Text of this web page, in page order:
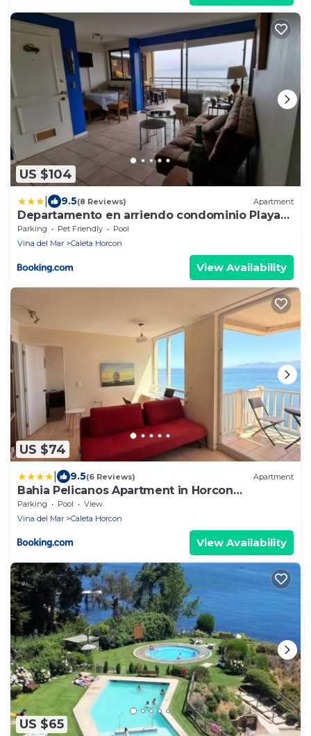
US $104
9.5(8 Reviews) Apartment
Departamento en arriendo condominio Playa
Cau Cau en Horcon
Parking Pet Friendly
Pool
Vina del Mar
Caleta Horcon
View Availability
US $74
9.5(6 Reviews) Apartment
Bahia Pelicanos Apartment in Horcon
Puchuncavi
Parking Pool
View
Vina del Mar
Caleta Horcon
View Availability
US $65